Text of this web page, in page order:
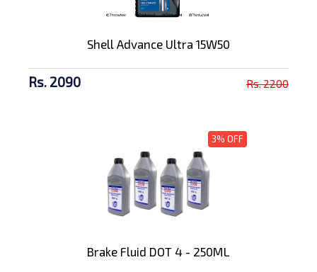
Shell Advance Ultra 15W50
Rs. 2090 Rs. 2200
3% OFF
Brake Fluid DOT 4 - 250ML